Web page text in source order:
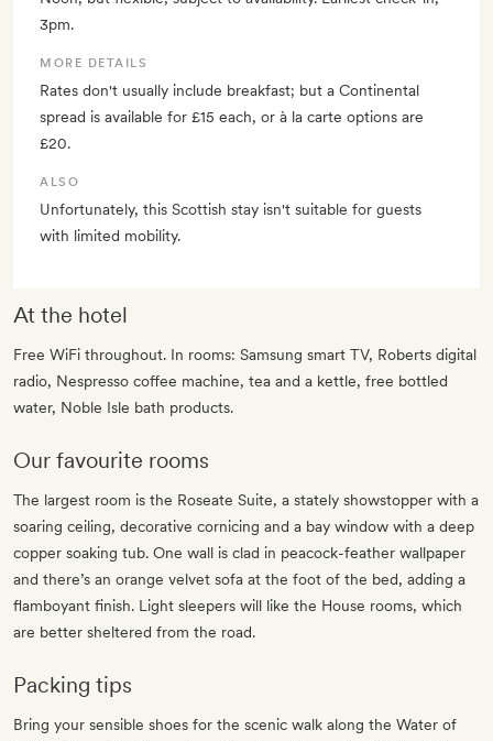
3pm.
MORE DETAILS
Rates don't usually include breakfast; but a Continental
spread is available for £15 each, or à la carte options are
£20.
ALSO
Unfortunately, this Scottish stay isn't suitable for guests
with limited mobility.
At the hotel
Free WiFi throughout. In rooms: Samsung smart TV, Roberts digital
radio, Nespresso coffee machine, tea and a kettle, free bottled
water, Noble Isle bath products.
Our favourite rooms
The largest room is the Roseate Suite, a stately showstopper with a
soaring ceiling, decorative cornicing and a bay window with a deep
copper soaking tub. One wall is clad in peacock-feather wallpaper
and there’s an orange velvet sofa at the foot of the bed, adding a
flamboyant finish. Light sleepers will like the House rooms, which
are better sheltered from the road.
Packing tips
Bring your sensible shoes for the scenic walk along the Water of